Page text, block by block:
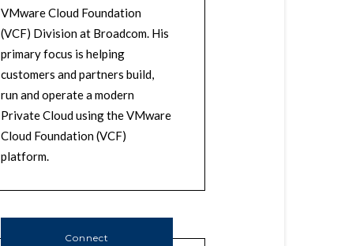
VMware Cloud Foundation
(VCF) Division at Broadcom. His
primary focus is helping
customers and partners build,
run and operate a modern
Private Cloud using the VMware
Cloud Foundation (VCF)
platform.
Connect